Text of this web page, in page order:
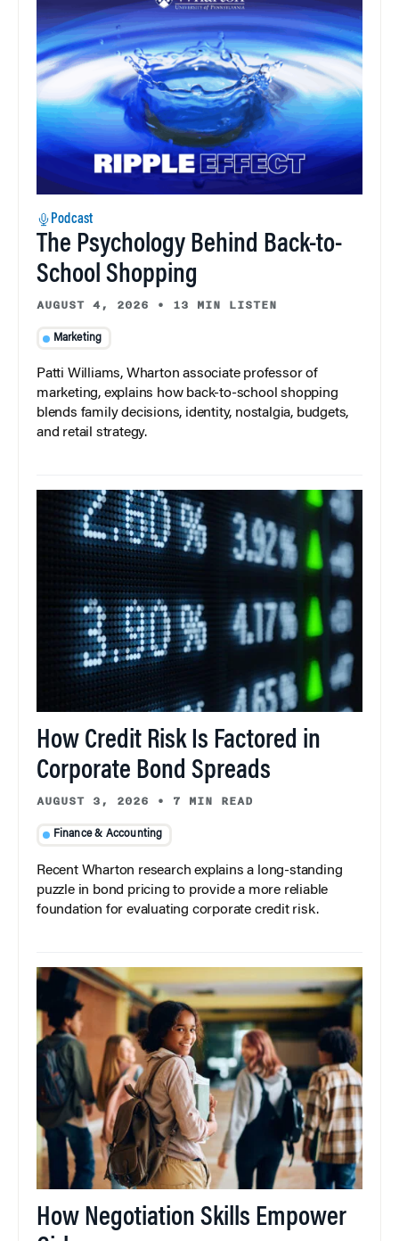
Podcast
The Psychology Behind Back-to-
School Shopping
AUGUST 4, 2026 • 13 MIN LISTEN
Marketing
Patti Williams, Wharton associate professor of
marketing, explains how back-to-school shopping
blends family decisions, identity, nostalgia, budgets,
and retail strategy.
How Credit Risk Is Factored in
Corporate Bond Spreads
AUGUST 3, 2026 • 7 MIN READ
Finance & Accounting
Recent Wharton research explains a long-standing
puzzle in bond pricing to provide a more reliable
foundation for evaluating corporate credit risk.
How Negotiation Skills Empower